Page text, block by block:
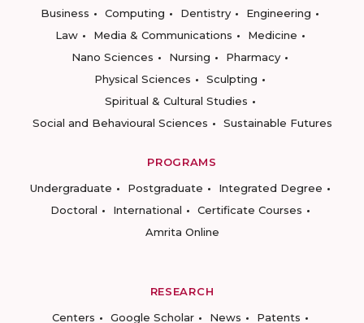
Business
Computing Dentistry
Engineering
Law
Media & Communications
Medicine
Nano Sciences
Nursing
Pharmacy
Physical Sciences
Sculpting
Spiritual & Cultural Studies
Social and Behavioural Sciences
Sustainable Futures
PROGRAMS
Undergraduate
Postgraduate
Integrated Degree
Doctoral
International
Certificate Courses
Amrita Online
RESEARCH
Centers
Google Scholar News
Patents